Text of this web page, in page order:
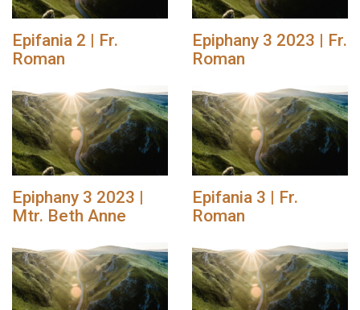
Epifania 2 | Fr.
Roman
Epiphany 3 2023 | Fr.
Roman
Epiphany 3 2023 |
Mtr. Beth Anne
Epifania 3 | Fr.
Roman